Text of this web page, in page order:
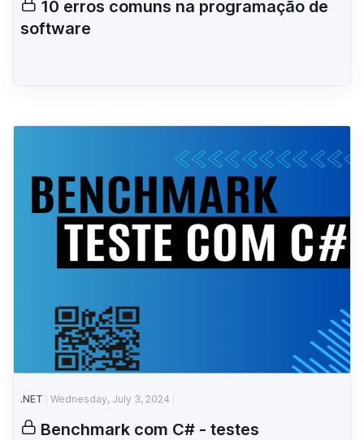
10 erros comuns na programação de
software
.NET Wednesday, July 3, 2024
Benchmark com C# - testes